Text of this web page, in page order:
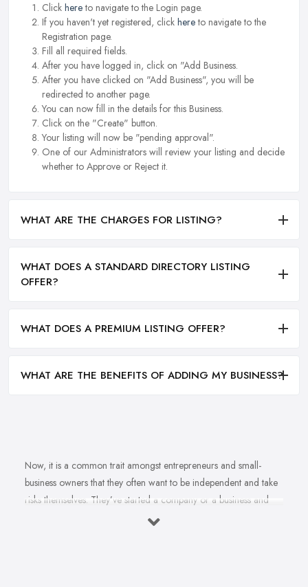
Click hereto navigate to the Login page.
If you haven't yet registered, click hereto navigate to the
Registration page.
Fill all required fields.
After you have logged in, click on "Add Business.
After you have clicked on "Add Business", you will be
redirected to another page.
You can now fill in the details for this Business.
Click on the "Create" button.
Your listing will now be "pending approval".
One of our Administrators will review your listing and decide
whether to Approve or Reject it.
WHAT ARE THE CHARGES FOR LISTING?
WHAT DOES A STANDARD DIRECTORY LISTING
OFFER?
WHAT DOES A PREMIUM LISTING OFFER?
WHAT ARE THE BENEFITS OF ADDING MY BUSINESS?
Now, it is a common trait amongst entrepreneurs and small-
business owners that they often want to be independent and take
risks themselves. They’ve started a company or a business and
naturally, they should know how to grow their business idea